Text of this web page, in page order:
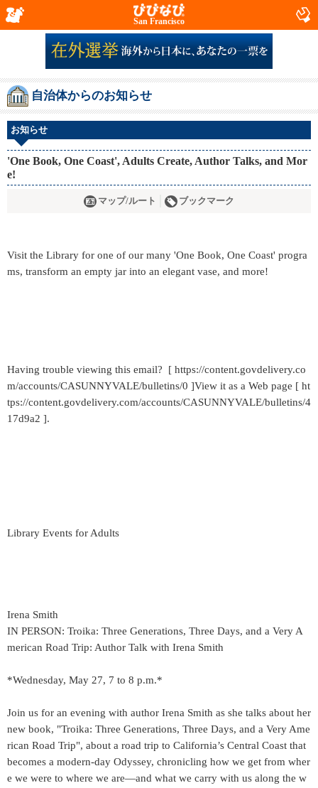
San Francisco
自治体からのお知らせ
お知らせ
'One Book, One Coast', Adults Create, Author Talks, and Mor
e!
マップ/ルート ブックマーク
Visit the Library for one of our many 'One Book, One Coast' progra
ms, transform an empty jar into an elegant vase, and more!
Having trouble viewing this email? [ https://content.govdelivery.co
m/accounts/CASUNNYVALE/bulletins/0 ]View it as a Web page [ ht
tps://content.govdelivery.com/accounts/CASUNNYVALE/bulletins/4
17d9a2 ].
Library Events for Adults
Irena Smith
IN PERSON: Troika: Three Generations, Three Days, and a Very A
merican Road Trip: Author Talk with Irena Smith
*Wednesday, May 27, 7 to 8 p.m.*
Join us for an evening with author Irena Smith as she talks about her
new book, "Troika: Three Generations, Three Days, and a Very Ame
rican Road Trip", about a road trip to California’s Central Coast that
becomes a modern-day Odyssey, chronicling how we get from wher
e we were to where we are—and what we carry with us along the w